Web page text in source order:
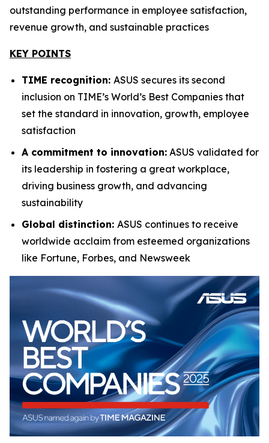
outstanding performance in employee satisfaction,
revenue growth, and sustainable practices
KEY POINTS
TIME recognition: ASUS secures its second
inclusion on TIME’s World’s Best Companies that
set the standard in innovation, growth, employee
satisfaction
A commitment to innovation: ASUS validated for
its leadership in fostering a great workplace,
driving business growth, and advancing
sustainability
Global distinction: ASUS continues to receive
worldwide acclaim from esteemed organizations
like Fortune, Forbes, and Newsweek